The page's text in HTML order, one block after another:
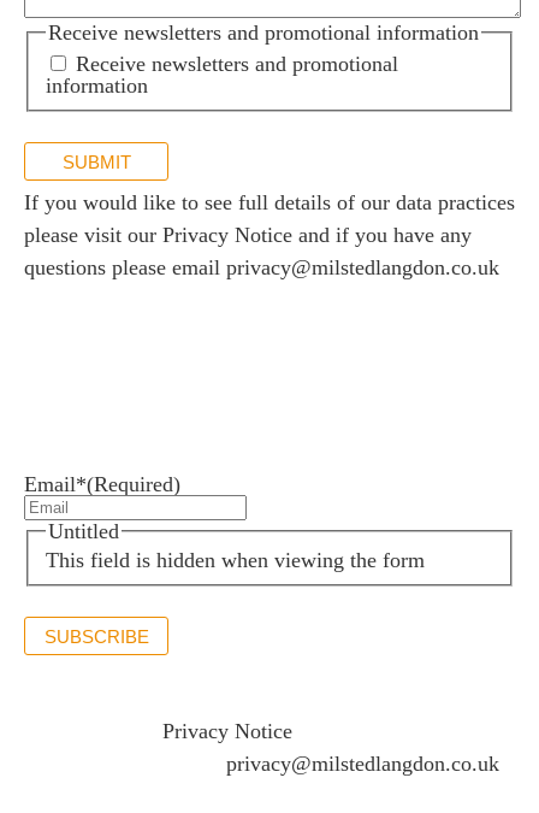
Receive newsletters and promotional information
Receive newsletters and promotional
information
SUBMIT
If you would like to see full details of our data practices
please visit our Privacy Notice and if you have any
questions please email privacy@milstedlangdon.co.uk
Email*(Required)
This field is hidden when viewing the form
Untitled
SUBSCRIBE
Privacy Notice
privacy@milstedlangdon.co.uk